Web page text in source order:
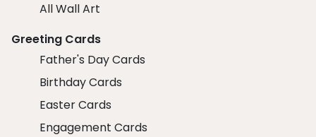
All Wall Art
Greeting Cards
Father's Day Cards
Birthday Cards
Easter Cards
Engagement Cards